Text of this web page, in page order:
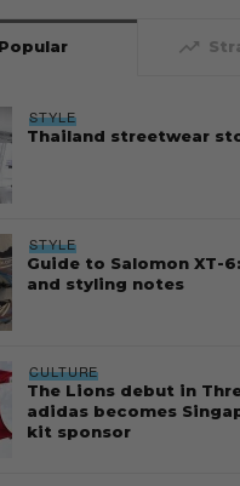
Popular trending_up
STYLE
Thailand streetwear
STYLE
Guide to Salomon XT-
and styling notes
CULTURE
The Lions debut in
adidas becomes
kit sponsor